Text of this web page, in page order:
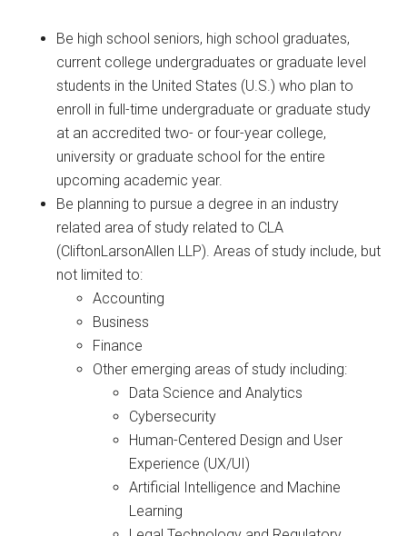
Be high school seniors, high school graduates,
current college undergraduates or graduate level
students in the United States (U.S.) who plan to
enroll in full-time undergraduate or graduate study
at an accredited two- or four-year college,
university or graduate school for the entire
upcoming academic year.
Be planning to pursue a degree in an industry
related area of study related to CLA
(CliftonLarsonAllen LLP). Areas of study include, but
not limited to:
Accounting
Business
Finance
Other emerging areas of study including:
Data Science and Analytics
Cybersecurity
Human-Centered Design and User
Experience (UX/UI)
Artificial Intelligence and Machine
Learning